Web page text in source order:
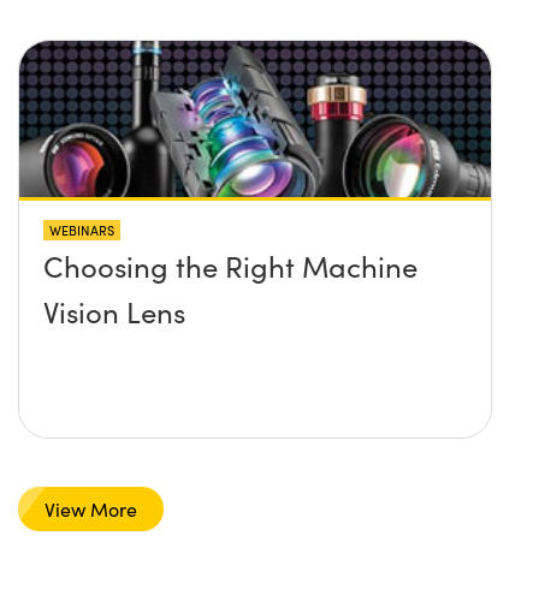
WEBINARS
Choosing the Right Machine
Vision Lens
View More